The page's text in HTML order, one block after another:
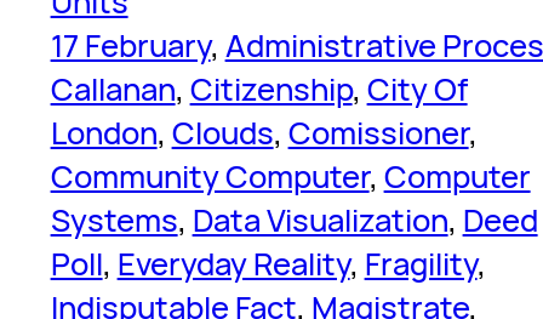
17 February, Administrative
Callanan, Citizenship, City Of
London, Clouds, Comissioner
Community Computer, Computer
Systems, Data Visualization, Deed
Poll, Everyday Reality, Fragility
Indisputable Fact, Magistrate